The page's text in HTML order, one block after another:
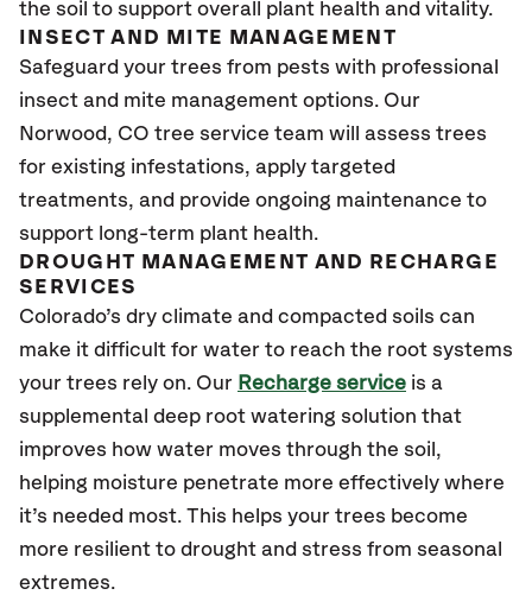
the soil to support overall plant health and vitality.
INSECT AND MITE MANAGEMENT
Safeguard your trees from pests with professional
insect and mite management options. Our
Norwood, CO tree service team will assess trees
for existing infestations, apply targeted
treatments, and provide ongoing maintenance to
support long-term plant health.
DROUGHT MANAGEMENT AND RECHARGE
SERVICES
Colorado’s dry climate and compacted soils can
make it difficult for water to reach the root systems
your trees rely on. Our Recharge service is a
supplemental deep root watering solution that
improves how water moves through the soil,
helping moisture penetrate more effectively where
it’s needed most. This helps your trees become
more resilient to drought and stress from seasonal
extremes.